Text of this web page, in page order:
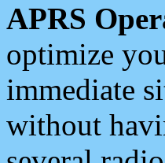
APRS
optimize
immediate
without